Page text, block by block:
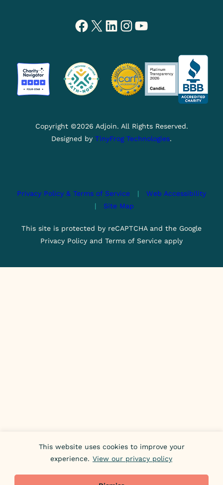
This website uses cookies to improve your
experience. View our privacy policy
Facebook X LinkedIn Instagram YouTube
Copyright ©2026 Adjoin. All Rights Reserved.
Designed by TinyFrog Technologies.
Privacy Policy & Terms of Service |
Web Accessibility
|
Site Map
This site is protected by reCAPTCHA and the Google
Privacy Policy and Terms of Service apply